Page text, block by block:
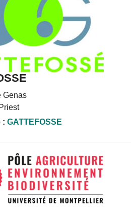
Genas
:GATTEFOSSE